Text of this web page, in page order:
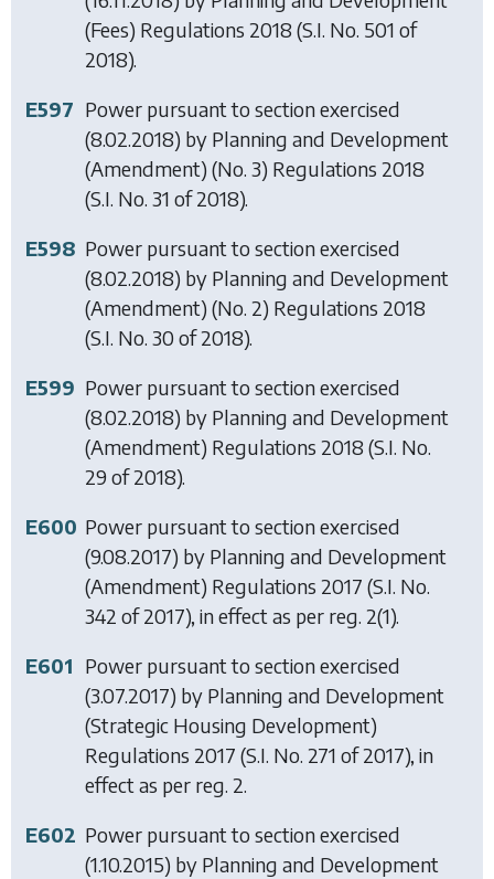
(Fees) Regulations 2018 (S.I. No. 501 of
2018).
E597 Power pursuant to section exercised
(8.02.2018) by Planning and Development
(Amendment) (No. 3) Regulations 2018
(S.I. No. 31 of 2018).
E598 Power pursuant to section exercised
(8.02.2018) by Planning and Development
(Amendment) (No. 2) Regulations 2018
(S.I. No. 30 of 2018).
E599 Power pursuant to section exercised
(8.02.2018) by Planning and Development
(Amendment) Regulations 2018 (S.I. No.
29 of 2018).
E600 Power pursuant to section exercised
(9.08.2017) by Planning and Development
(Amendment) Regulations 2017 (S.I. No.
342 of 2017), in effect as per reg. 2(1).
E601 Power pursuant to section exercised
(3.07.2017) by Planning and Development
(Strategic Housing Development)
Regulations 2017 (S.I. No. 271 of 2017), in
effect as per reg. 2.
E602 Power pursuant to section exercised
(1.10.2015) by Planning and Development